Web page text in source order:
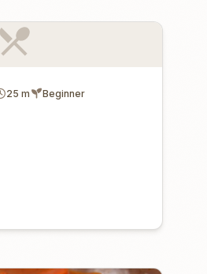
25 m Beginner